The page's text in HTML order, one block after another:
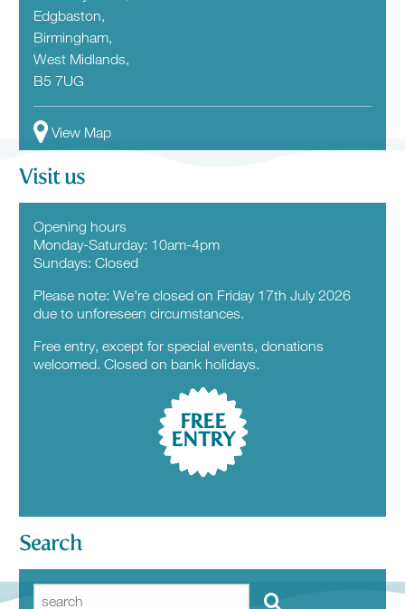
Edgbaston,
Birmingham,
West Midlands,
B5 7UG
View Map
Visit us
Opening hours
Monday-Saturday: 10am-4pm
Sundays: Closed
Please note: We're closed on Friday 17th July 2026
due to unforeseen circumstances.
Free entry, except for special events, donations
welcomed. Closed on bank holidays.
FREE
ENTRY
Search